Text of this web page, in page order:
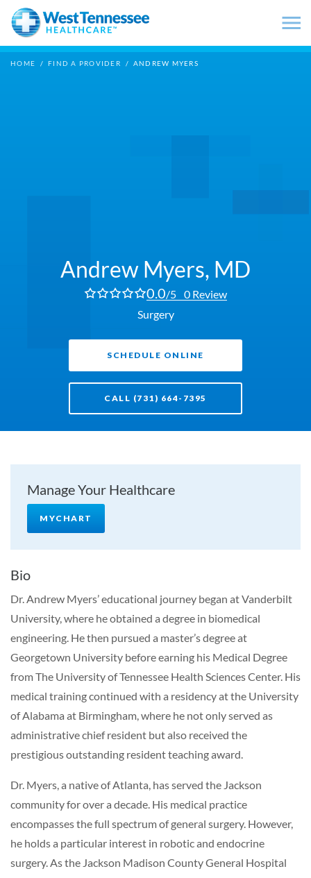
Skip to main content
HOME / FIND A PROVIDER / ANDREW MYERS
Andrew Myers, MD
0.0/5 0 Review
Surgery
SCHEDULE ONLINE
CALL (731) 664-7395
Manage Your Healthcare
MYCHART
Bio
Dr. Andrew Myers’ educational journey began at Vanderbilt
University, where he obtained a degree in biomedical
engineering. He then pursued a master’s degree at
Georgetown University before earning his Medical Degree
from The University of Tennessee Health Sciences Center. His
medical training continued with a residency at the University
of Alabama at Birmingham, where he not only served as
administrative chief resident but also received the
prestigious outstanding resident teaching award.
Dr. Myers, a native of Atlanta, has served the Jackson
community for over a decade. His medical practice
encompasses the full spectrum of general surgery. However,
he holds a particular interest in robotic and endocrine
surgery. As the Jackson Madison County General Hospital